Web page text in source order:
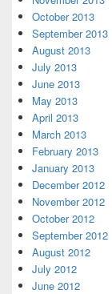
October 2013
September 2013
August 2013
July 2013
June 2013
May 2013
April 2013
March 2013
February 2013
January 2013
December 2012
November 2012
October 2012
September 2012
August 2012
July 2012
June 2012